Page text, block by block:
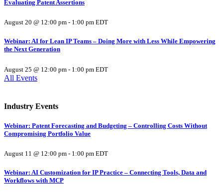
Evaluating Patent Assertions
August 20 @ 12:00 pm - 1:00 pm EDT
Webinar: AI for Lean IP Teams – Doing More with Less While Empowering
the Next Generation
August 25 @ 12:00 pm - 1:00 pm EDT
All Events
Industry Events
Webinar: Patent Forecasting and Budgeting – Controlling Costs Without
Compromising Portfolio Value
August 11 @ 12:00 pm - 1:00 pm EDT
Webinar: AI Customization for IP Practice – Connecting Tools, Data and
Workflows with MCP